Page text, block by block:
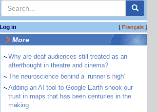
Log in [Français]
More
~Why are deaf audiences still treated as an
afterthought in theatre and cinema?
~The neuroscience behind a ‘runner’s high’
~Adding an AI tool to Google Earth shook our
trust in maps that has been centuries in the
making